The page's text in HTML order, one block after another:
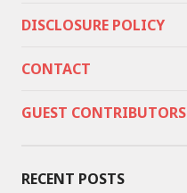
DISCLOSURE POLICY
CONTACT
GUEST CONTRIBUTORS
RECENT POSTS